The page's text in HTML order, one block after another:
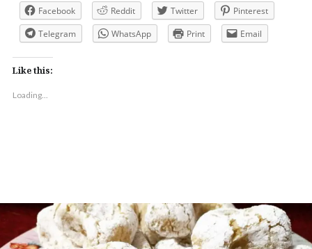
Facebook Reddit Twitter
Pinterest
Telegram
WhatsApp Print Email
Like this:
Loading...